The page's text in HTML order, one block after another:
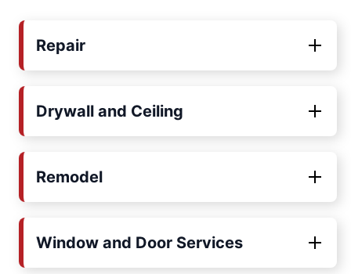
Repair
Drywall and Ceiling
Remodel
Window and Door Services